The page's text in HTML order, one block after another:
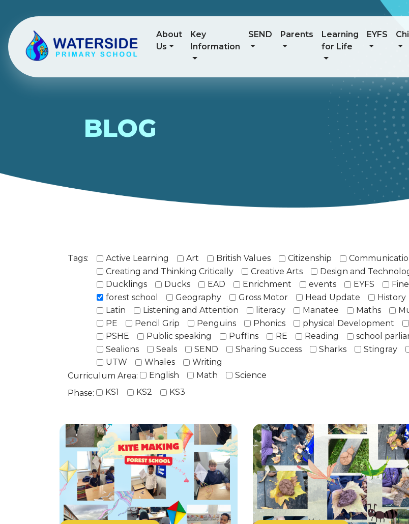
About
Us
Key
Information
SEND Parents
Learning
for Life
EYFS
BLOG
Tags: Active Learning Art British Values Citizenship
Creating and Thinking Critically
Creative Arts Design and
Ducklings
Ducks EAD Enrichment events EYFS
forest school
Geography Gross Motor Head Update History
Latin
Listening and Attention literacy Manatee Maths
PE
Pencil Grip Penguins Phonics physical Development
PSHE
Public speaking Puffins RE Reading school
Sealions
Seals SEND Sharing Success Sharks Stingray
UTW
Whales
Writing
Curriculum Area:
English Math
Science
Phase:
KS1 KS2 KS3